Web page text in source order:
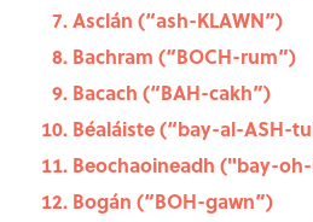
Asclán (“ash-KLAWN”)
Bachram (“BOCH-rum”)
Bacach (“BAH-cakh”)
Béaláiste (“bay-al-ASH-
Beochaoineadh ("bay-
Bogán (“BOH-gawn”)